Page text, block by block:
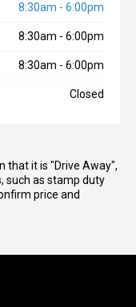
8:30am - 6:00pm
8:30am - 6:00pm
8:30am - 6:00pm
Closed
that it is "Drive Away",
such as stamp duty
price and